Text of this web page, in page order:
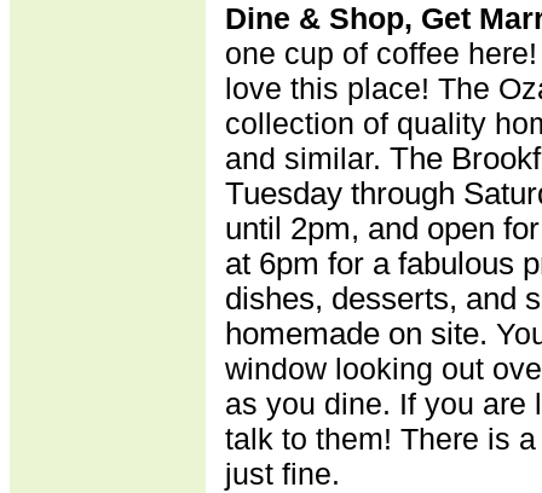
Dine & Shop, Get
one cup of coffee
love this place! The
collection of quality
and similar. The
Tuesday through
until 2pm, and open
at 6pm for a fabulous
dishes, desserts, and
homemade on site.
window looking out
as you dine. If you are
talk to them! There is
just fine.